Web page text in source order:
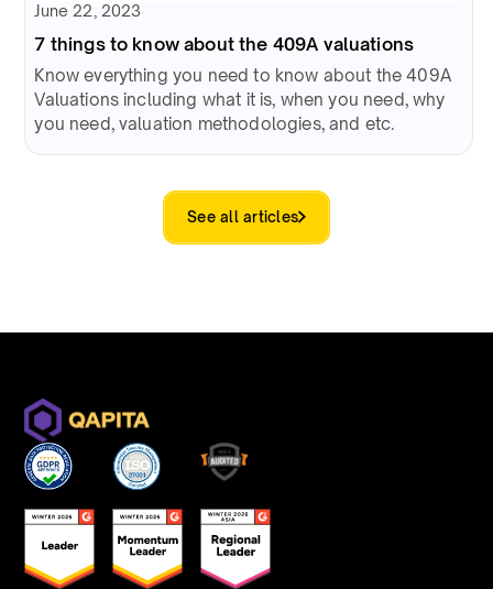
June 22, 2023
7 things to know about the 409A valuations
Know everything you need to know about the 409A
Valuations including what it is, when you need, why
you need, valuation methodologies, and etc.
See all articles